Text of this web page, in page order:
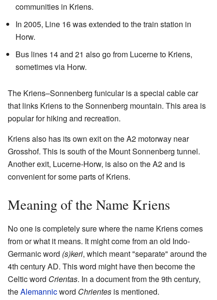
communities in Kriens.
In 2005, Line 16 was extended to the train station in
Horw.
Bus lines 14 and 21 also go from Lucerne to Kriens,
sometimes via Horw.
The Kriens–Sonnenberg funicular is a special cable car
that links Kriens to the Sonnenberg mountain. This area is
popular for hiking and recreation.
Kriens also has its own exit on the A2 motorway near
Grosshof. This is south of the Mount Sonnenberg tunnel.
Another exit, Lucerne-Horw, is also on the A2 and is
convenient for some parts of Kriens.
Meaning of the Name Kriens
No one is completely sure where the name Kriens comes
from or what it means. It might come from an old Indo-
Germanic word (s)keri, which meant "separate" around the
4th century AD. This word might have then become the
Celtic word Crientas. In a document from the 9th century,
theAlemannicword Chrientes is mentioned.